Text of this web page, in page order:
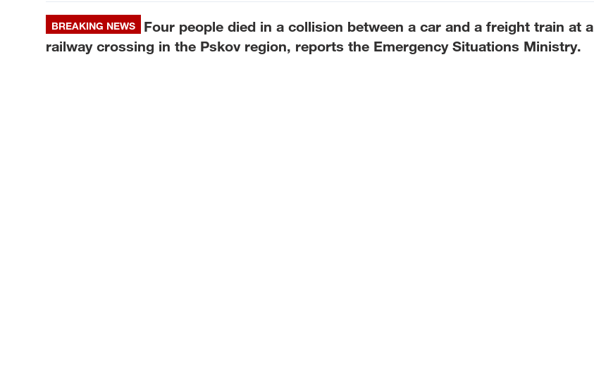
BREAKING NEWS
Four people died in a collision between a car and a freight train at a
railway crossing in the Pskov region, reports the Emergency Situations Ministry.